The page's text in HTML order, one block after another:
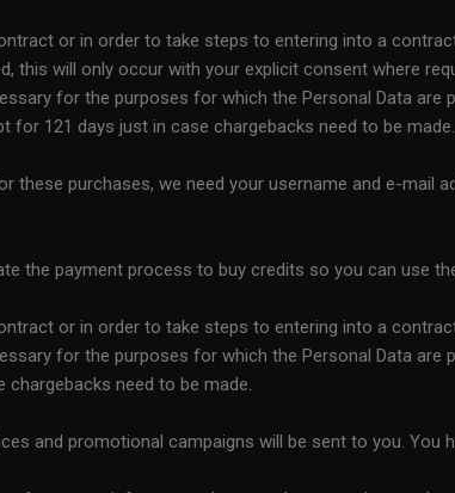
or in order to take steps to entering into a
this will only occur with your explicit consent where
for the purposes for which the Personal Data are
for 121 days just in case chargebacks need to be made.
these purchases, we need your username and e-mail
the payment process to buy credits so you can use
or in order to take steps to entering into a
for the purposes for which the Personal Data are
chargebacks need to be made.
and promotional campaigns will be sent to you. You